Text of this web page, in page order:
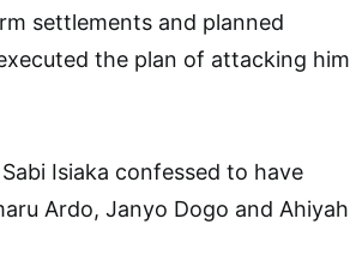
settlements and planned
the plan of attacking him
Isiaka confessed to have
Ardo, Janyo Dogo and Ahiyah